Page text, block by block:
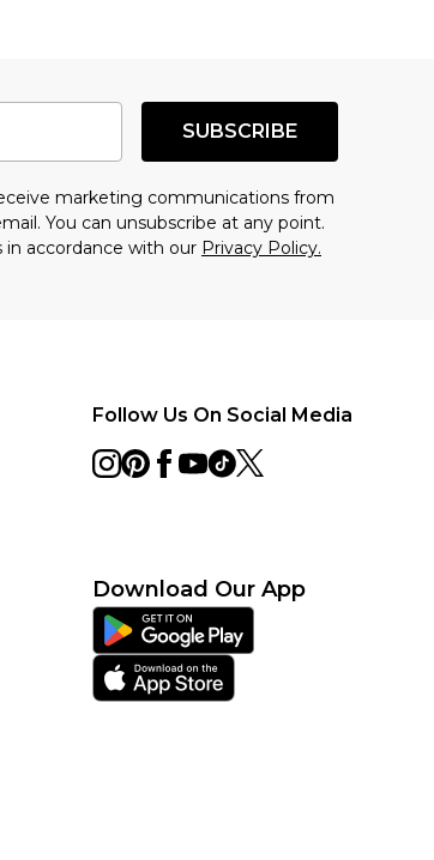
SUBSCRIBE
marketing communications from
You can unsubscribe at any point.
in accordance with our Privacy Policy.
Follow Us On Social Media
Download Our App